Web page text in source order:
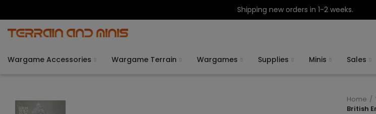
Shipping new orders in 1-2 weeks.
Wargame Accessories Wargame Terrain Wargames Supplies Minis Sales
Home
British